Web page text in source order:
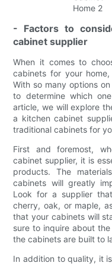
- Factors to
cabinet supplier
When it comes to
cabinets for your
With so many options
to determine which
article, we will explore
a kitchen cabinet
traditional cabinets for
First and foremost,
cabinet supplier, it is
products. The
cabinets will greatly
Look for a supplier
cherry, oak, or maple,
that your cabinets will
sure to inquire about
the cabinets are built to
In addition to quality, it